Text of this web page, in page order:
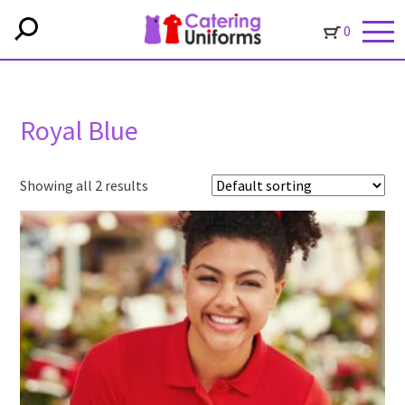
0
Royal Blue
Showing all 2 results